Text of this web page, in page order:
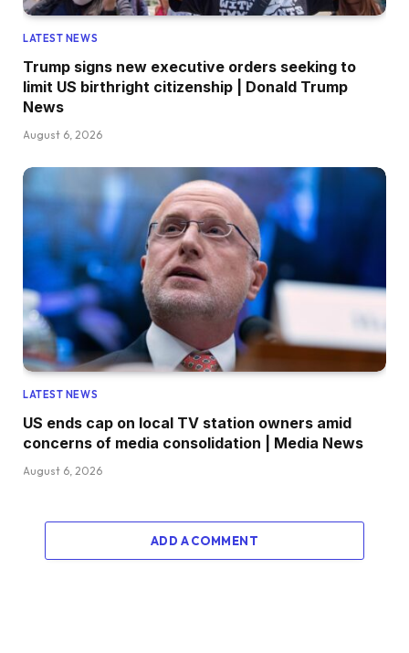
LATEST NEWS
Trump signs new executive orders seeking to
limit US birthright citizenship | Donald Trump
News
August 6, 2026
LATEST NEWS
US ends cap on local TV station owners amid
concerns of media consolidation | Media News
August 6, 2026
ADD A COMMENT